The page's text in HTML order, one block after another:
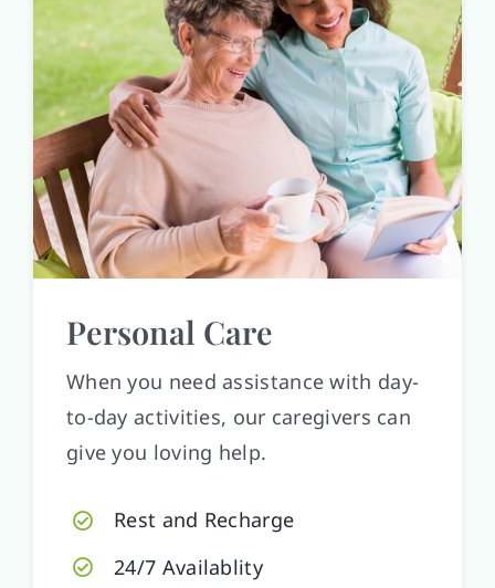
Personal Care
When you need assistance with day-
to-day activities, our caregivers can
give you loving help.
Rest and Recharge
24/7 Availablity